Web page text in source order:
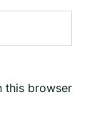
this browser